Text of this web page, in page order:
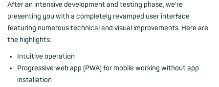
After an intensive development and testing phase, we're
presenting you with a completely revamped user interface
featuring numerous technical and visual improvements. Here are
the highlights:
Intuitive operation
Progressive web app (PWA) for mobile working without app
installation